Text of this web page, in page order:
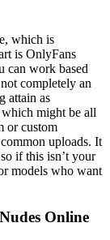
which is
is OnlyFans
can work based
completely an
attain as
might be all
or custom
uploads. It
if this isn’t your
models who want
Online